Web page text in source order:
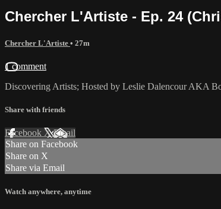
Chercher L'Artiste - Ep. 24
Chercher L'Artiste • 27m
1 comment
Discovering Artists; Hosted by Leslie Dalencour AKA
Share with friends
Facebook XEmail
Share on Facebook
Share on X
Share via Email
Watch anywhere, anytime